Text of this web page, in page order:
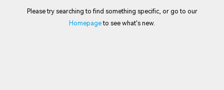
Please try searching to find something specific, or go to our
Homepageto see what's new.